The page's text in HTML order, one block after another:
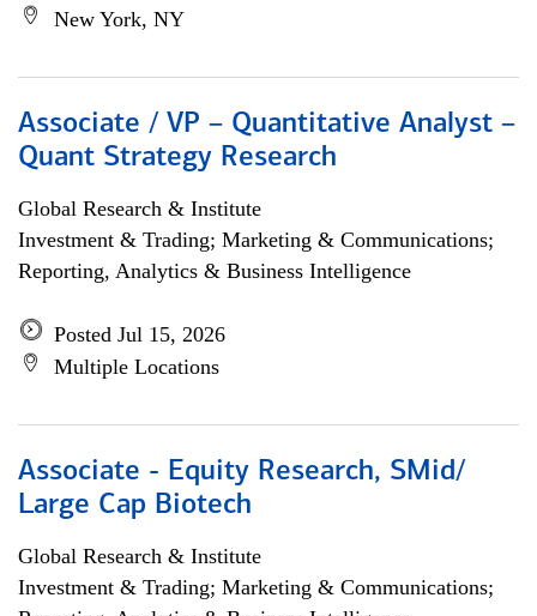
New York, NY
Associate / VP – Quantitative Analyst –
Quant Strategy Research
Global Research & Institute
Investment & Trading; Marketing & Communications;
Reporting, Analytics & Business Intelligence
Posted Jul 15, 2026
Multiple Locations
Associate - Equity Research, SMid/
Large Cap Biotech
Global Research & Institute
Investment & Trading; Marketing & Communications;